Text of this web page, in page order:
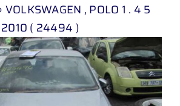
VOLKSWAGEN , POLO 1 . 4 5
2010 ( 24494 )